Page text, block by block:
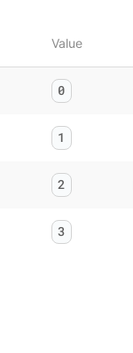
Value
0
1
2
3